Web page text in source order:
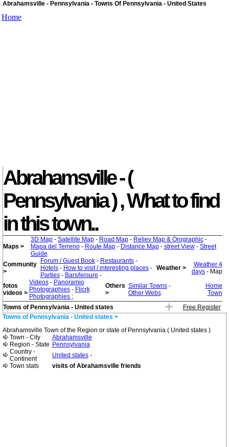
Abrahamsville - Pennsylvania - Towns Of Pennsylvania - United States
Home
Abrahamsville - (
Pennsylvania ) , What to find
in this town..
Maps >
3D Map- Satellite Map- Road Map- Reliev Map & Orographic-
Mapa del Terreno- Route Map- Distance Map- street View- Street
Guide
Community
>
Forum / Guest Book- Restaurants-
Hotels- How to visit / interesting places-
Parties- Bars/leisure -
Weather >
Weather 4
days- Map
fotos
videos >
Videos- Panoramio
Photographies- Flicrk
Photographies ;
Others
>
Similar Towns-
Other Webs
Home
Town
Towns of Pennsylvania - United states
Free Register
Towns of Pennsylvania - United states >
Abrahamsville Town of the Region or state of Pennsylvania ( United states )
Town - City
Abrahamsville
Region - State Pennsylvania
Country -
Continent
United states-
Town stats
visits of Abrahamsville friends